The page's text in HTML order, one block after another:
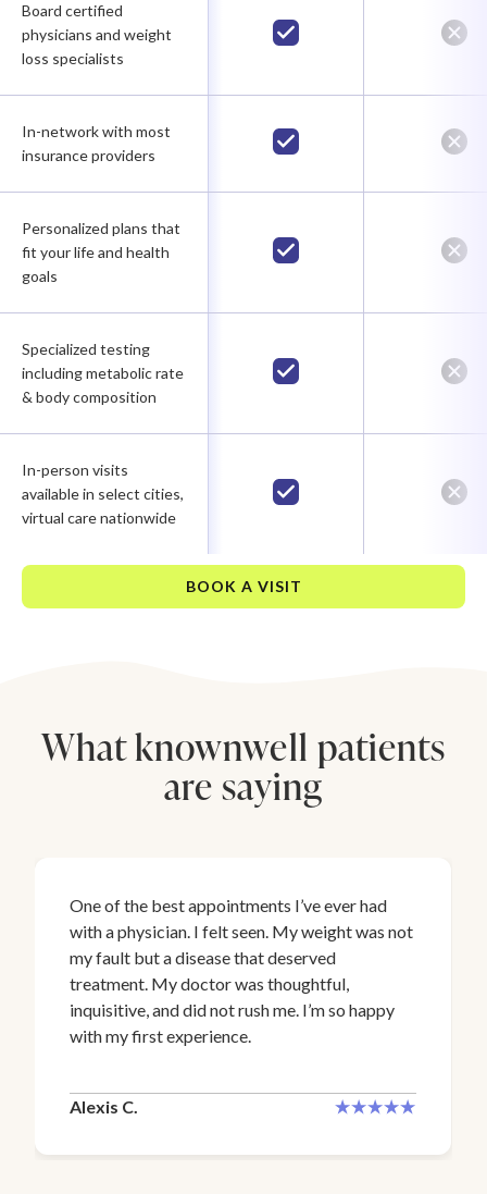
Board certified
physicians and weight
loss specialists
In-network with most
insurance providers
Personalized plans that
fit your life and health
goals
Specialized testing
including metabolic rate
& body composition
In-person visits
available in select cities,
virtual care nationwide
BOOK A VISIT
What knownwell patients
are saying
One of the best appointments I’ve ever had
with a physician. I felt seen. My weight was not
my fault but a disease that deserved
treatment. My doctor was thoughtful,
inquisitive, and did not rush me. I’m so happy
with my first experience.
Alexis C.